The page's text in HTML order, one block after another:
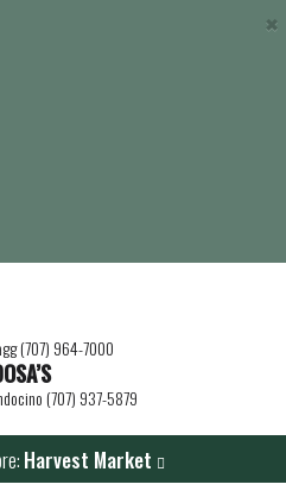
×
(707) 964-7000
(707) 937-5879
Harvest Market